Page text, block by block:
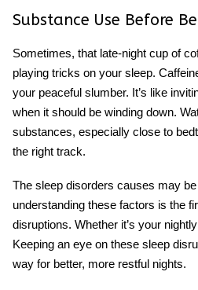
Substance Use Before
Sometimes, that late-night cup of
playing tricks on your sleep.
your peaceful slumber. It’s like
when it should be winding down.
substances, especially close to
the right track.
The sleep disorders causes may
understanding these factors is the
disruptions. Whether it’s your
Keeping an eye on these sleep
way for better, more restful nights.